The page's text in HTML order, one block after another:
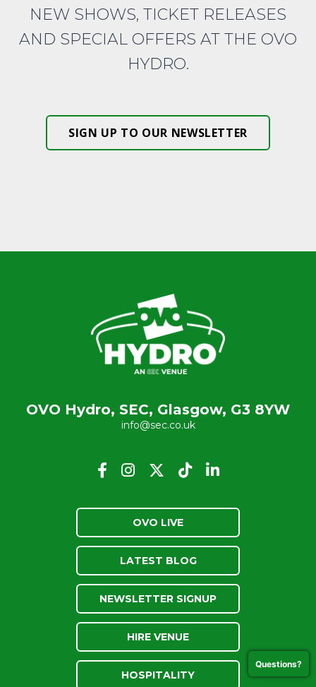
NEW SHOWS, TICKET RELEASES
AND SPECIAL OFFERS AT THE OVO
HYDRO.
SIGN UP TO OUR NEWSLETTER
OVO Hydro, SEC, Glasgow, G3 8YW
info@sec.co.uk
OVO LIVE
LATEST BLOG
NEWSLETTER SIGNUP
HIRE VENUE
HOSPITALITY
Questions?